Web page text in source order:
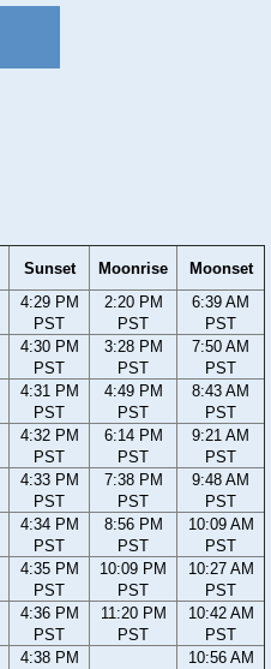
Sunset Moonrise
Moonset
4:29 PM
PST
2:20 PM
PST
6:39 AM
PST
4:30 PM
PST
3:28 PM
PST
7:50 AM
PST
4:31 PM
PST
4:49 PM
PST
8:43 AM
PST
4:32 PM
PST
6:14 PM
PST
9:21 AM
PST
4:33 PM
PST
7:38 PM
PST
9:48 AM
PST
4:34 PM
PST
8:56 PM
PST
10:09 AM
PST
4:35 PM
PST
10:09 PM
PST
10:27 AM
PST
4:36 PM
PST
11:20 PM
PST
10:42 AM
PST
4:38 PM
10:56 AM